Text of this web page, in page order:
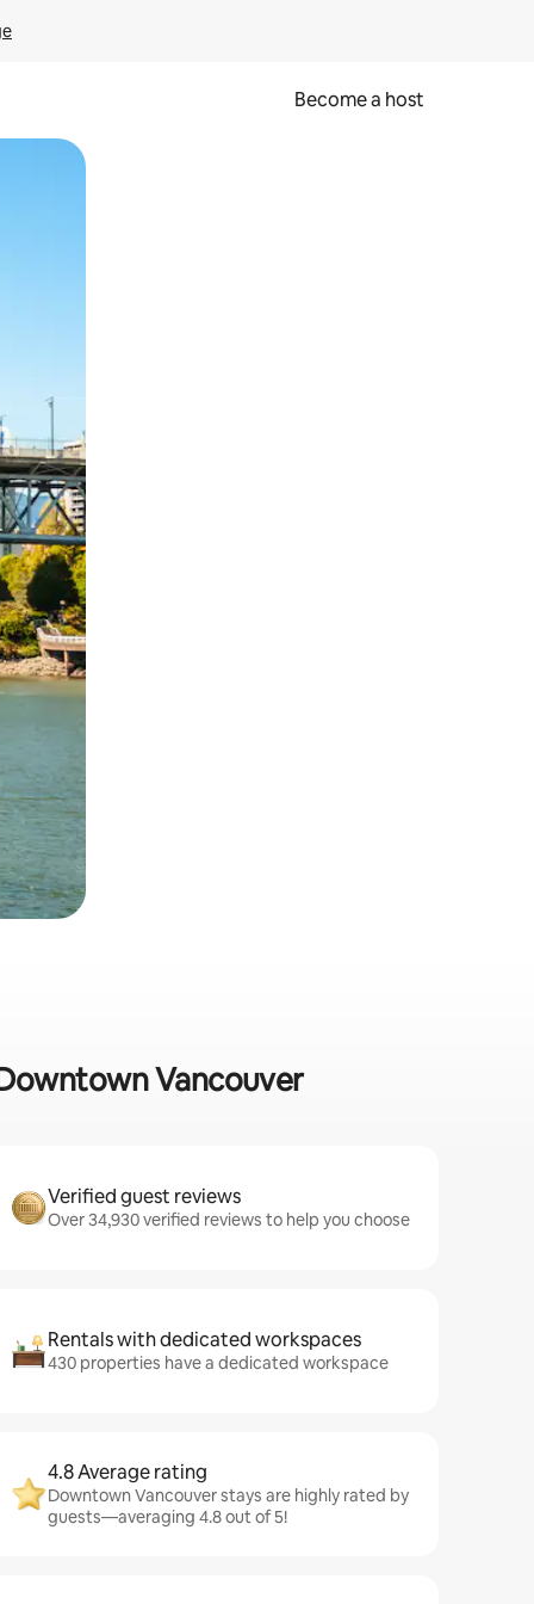
Become a host
Vancouver
Verified guest reviews
Over 34,930 verified reviews to help you choose
Rentals with dedicated workspaces
430 properties have a dedicated workspace
4.8 Average rating
Downtown Vancouver stays are highly rated by
guests—averaging 4.8 out of 5!